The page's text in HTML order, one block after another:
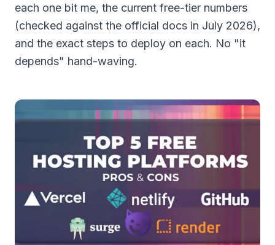
each one bit me, the current free-tier numbers
(checked against the official docs in July 2026),
and the exact steps to deploy on each. No "it
depends" hand-waving.